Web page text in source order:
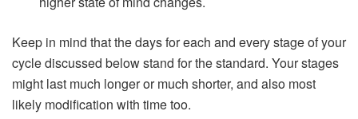
Keep in mind that the days for each and every stage of your
cycle discussed below stand for the standard. Your stages
might last much longer or much shorter, and also most
likely modification with time too.